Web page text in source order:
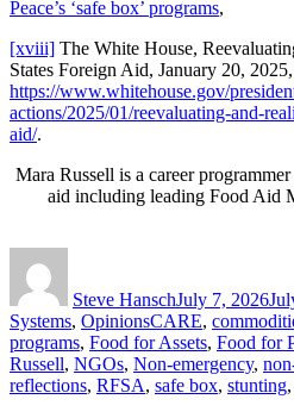
Peace’s ‘safe box’ programs,
[xviii] The White House,
States Foreign Aid, January 20, 2025,
https://www.whitehouse.gov/
actions/2025/01/reevaluating-and-
aid/.
Mara Russell is a career
aid including leading Food Aid
Steve HanschJuly 7, 2026
Systems, OpinionsTags
CARE,
programs, Food for Assets, Food for
Russell, NGOs, Non-emergency,
reflections, RFSA, safe box, stunting,